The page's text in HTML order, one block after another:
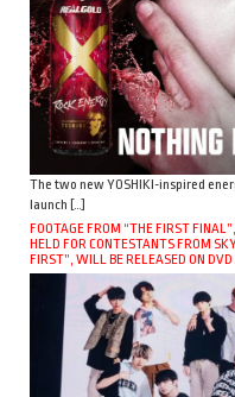
The two new YOSHIKI-inspired
launch […]
FOOTAGE FROM “THE FIRST
HELD FOR CONTESTANTS FROM
FIRST”, WILL BE RELEASED ON